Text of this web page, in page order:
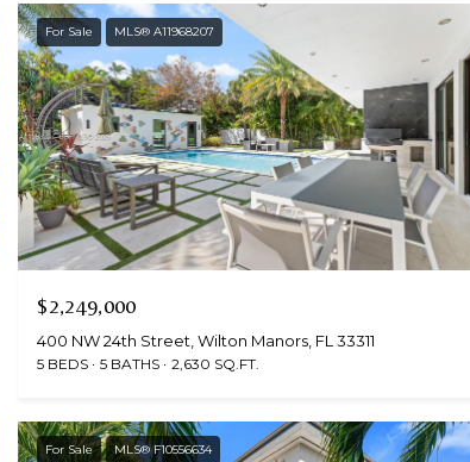
For Sale MLS® A11968207
$2,249,000
400 NW 24th Street, Wilton Manors, FL 33311
5 BEDS 5 BATHS 2,630 SQ.FT.
For Sale MLS® F10556634